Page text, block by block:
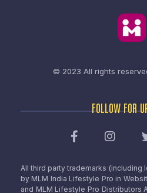
© 2023 All rights
FOLLOW FOR
All third party trademarks
by MLM India Lifestyle Pro in
and MLM Lifestyle Pro Distributors